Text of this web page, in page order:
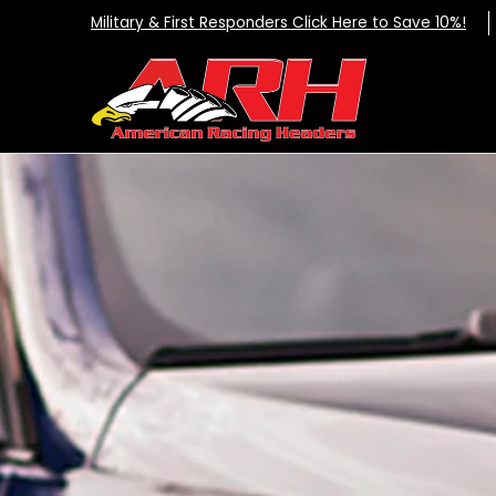
Skip to Main Content
Exhaust Systems Dealers Apparel DIY
Military & First Responders Click Here to Save 10%!